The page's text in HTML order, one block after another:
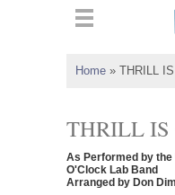
Home » THRILL
THRILL IS
As Performed by
O'Clock Lab Band
Arranged by Don